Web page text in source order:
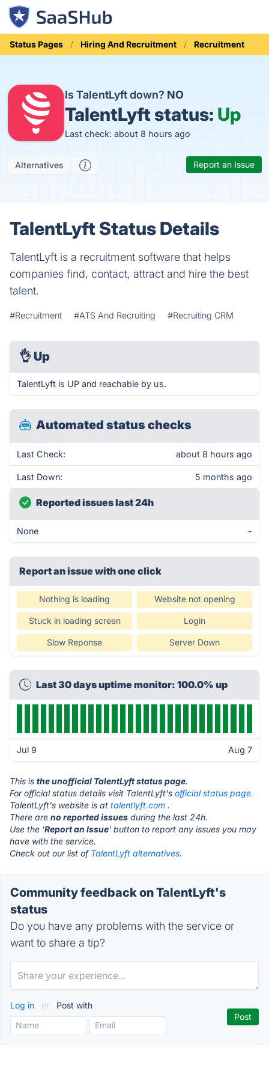
Status Pages Hiring And Recruitment Recruitment
Is TalentLyft down? NO
TalentLyft status: Up
Last check: about 8 hours ago
Alternatives Report an Issue
TalentLyft Status Details
TalentLyft is a recruitment software that helps
companies find, contact, attract and hire the best
talent.
#Recruitment #ATS And Recruiting #Recruiting CRM
👌 Up
TalentLyft is UP and reachable by us.
Automated status checks
Last Check: about 8 hours ago
Last Down: 5 months ago
Reported issues last 24h
None -
Report an issue with one click
Nothing is loading Website not opening
Stuck in loading screen Login
Slow Reponse Server Down
Last 30 days uptime monitor: 100.0% up
Jul 9 Aug 7
This is the unofficial TalentLyft status page.
For official status details visit TalentLyft's official status page.
TalentLyft's website is at talentlyft.com .
There are no reported issues during the last 24h.
Use the 'Report an Issue' button to report any issues you may
have with the service.
Check out our list of TalentLyft alternatives.
Community feedback on TalentLyft's
status
Do you have any problems with the service or
want to share a tip?
Log in or Post with